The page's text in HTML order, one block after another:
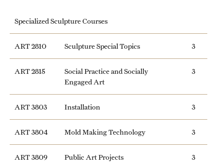
Specialized Sculpture Courses
ART 2810 Sculpture Special Topics 3
ART 2815
Social Practice and Socially
Engaged Art
3
ART 3803 Installation 3
ART 3804 Mold Making Technology 3
ART 3809 Public Art Projects 3